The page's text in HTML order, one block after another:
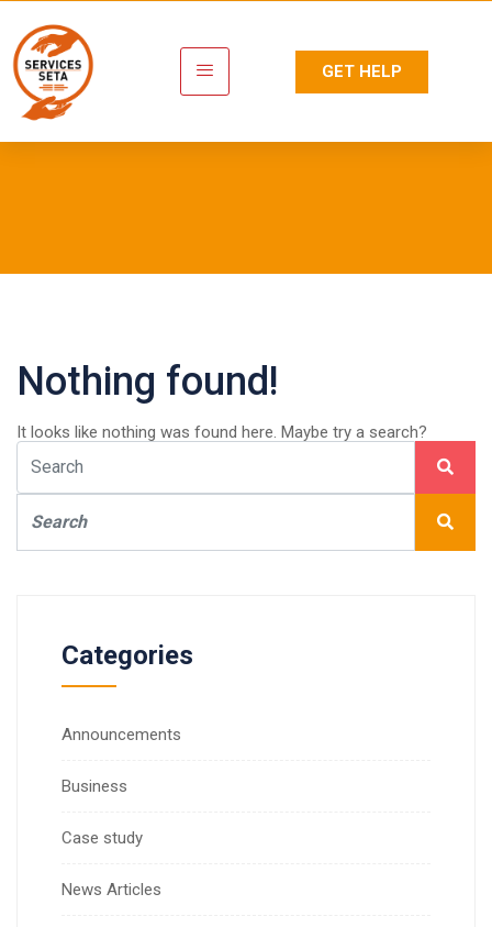
GET HELP
Nothing found!
It looks like nothing was found here. Maybe try a search?
Categories
Announcements
Business
Case study
News Articles